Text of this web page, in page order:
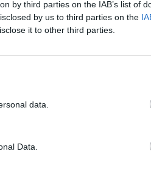
by third parties on the IAB’s list of
by us to third parties on the
it to other third parties.
data.
Data.